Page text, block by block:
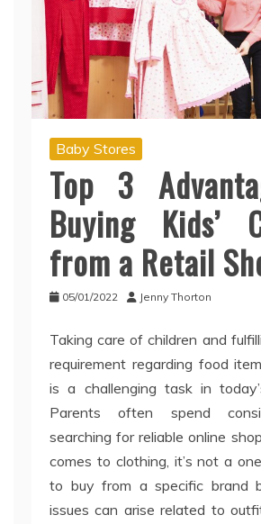
Baby Stores
Top 3
Buying Kids’
from a Retail
05/01/2022 Jenny Thorton
Taking care of children and
requirement regarding food
is a challenging task in
Parents often spend
searching for reliable online
comes to clothing, it’s not a
to buy from a specific brand
issues can arise related to